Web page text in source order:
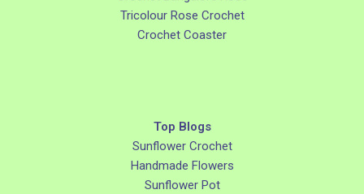
Tricolour Rose Crochet
Crochet Coaster
Top Blogs
Sunflower Crochet
Handmade Flowers
Sunflower Pot